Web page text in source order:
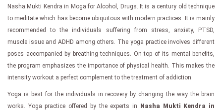
Nasha Mukti Kendra in Moga for Alcohol, Drugs. It is a century old technique
to meditate which has become ubiquitous with modern practices. It is mainly
recommended to the individuals suffering from stress, anxiety, PTSD,
muscle issue and ADHD among others. The yoga practice involves different
poses accompanied by breathing techniques. On top of its mental benefits,
the program emphasizes the importance of physical health. This makes the
intensity workout a perfect complement to the treatment of addiction.
Yoga is best for the individuals in recovery by changing the way the brain
works. Yoga practice offered by the experts in Nasha Mukti Kendra in